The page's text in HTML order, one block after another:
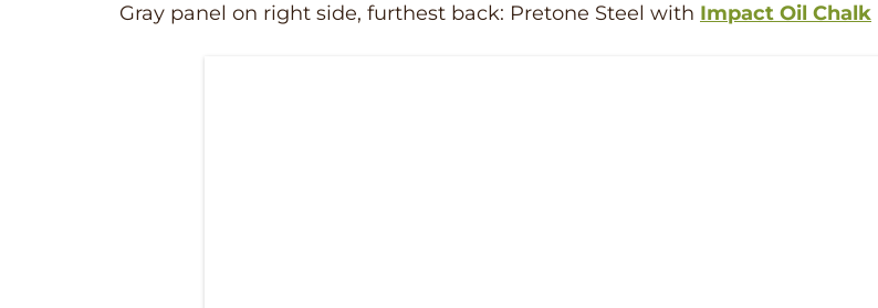
Gray panel on right side, furthest back: Pretone Steel with Impact Oil Chalk